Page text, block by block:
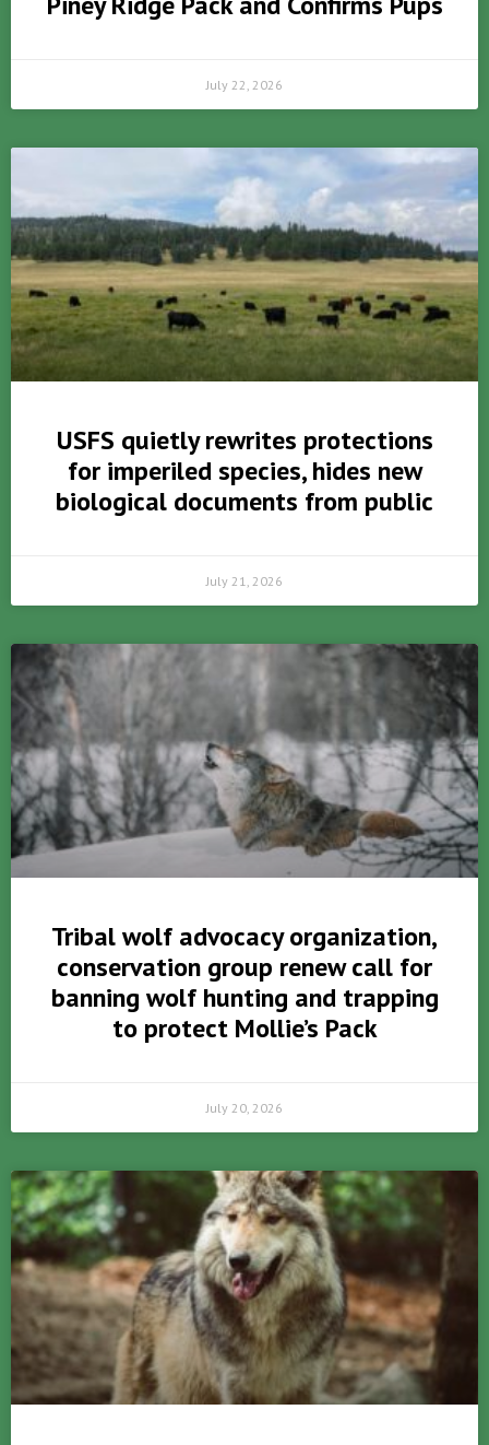
July 22, 2026
USFS quietly rewrites protections
for imperiled species, hides new
biological documents from public
July 21, 2026
Tribal wolf advocacy organization,
conservation group renew call for
banning wolf hunting and trapping
to protect Mollie’s Pack
July 20, 2026